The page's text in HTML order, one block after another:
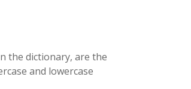
the dictionary, are the
and lowercase